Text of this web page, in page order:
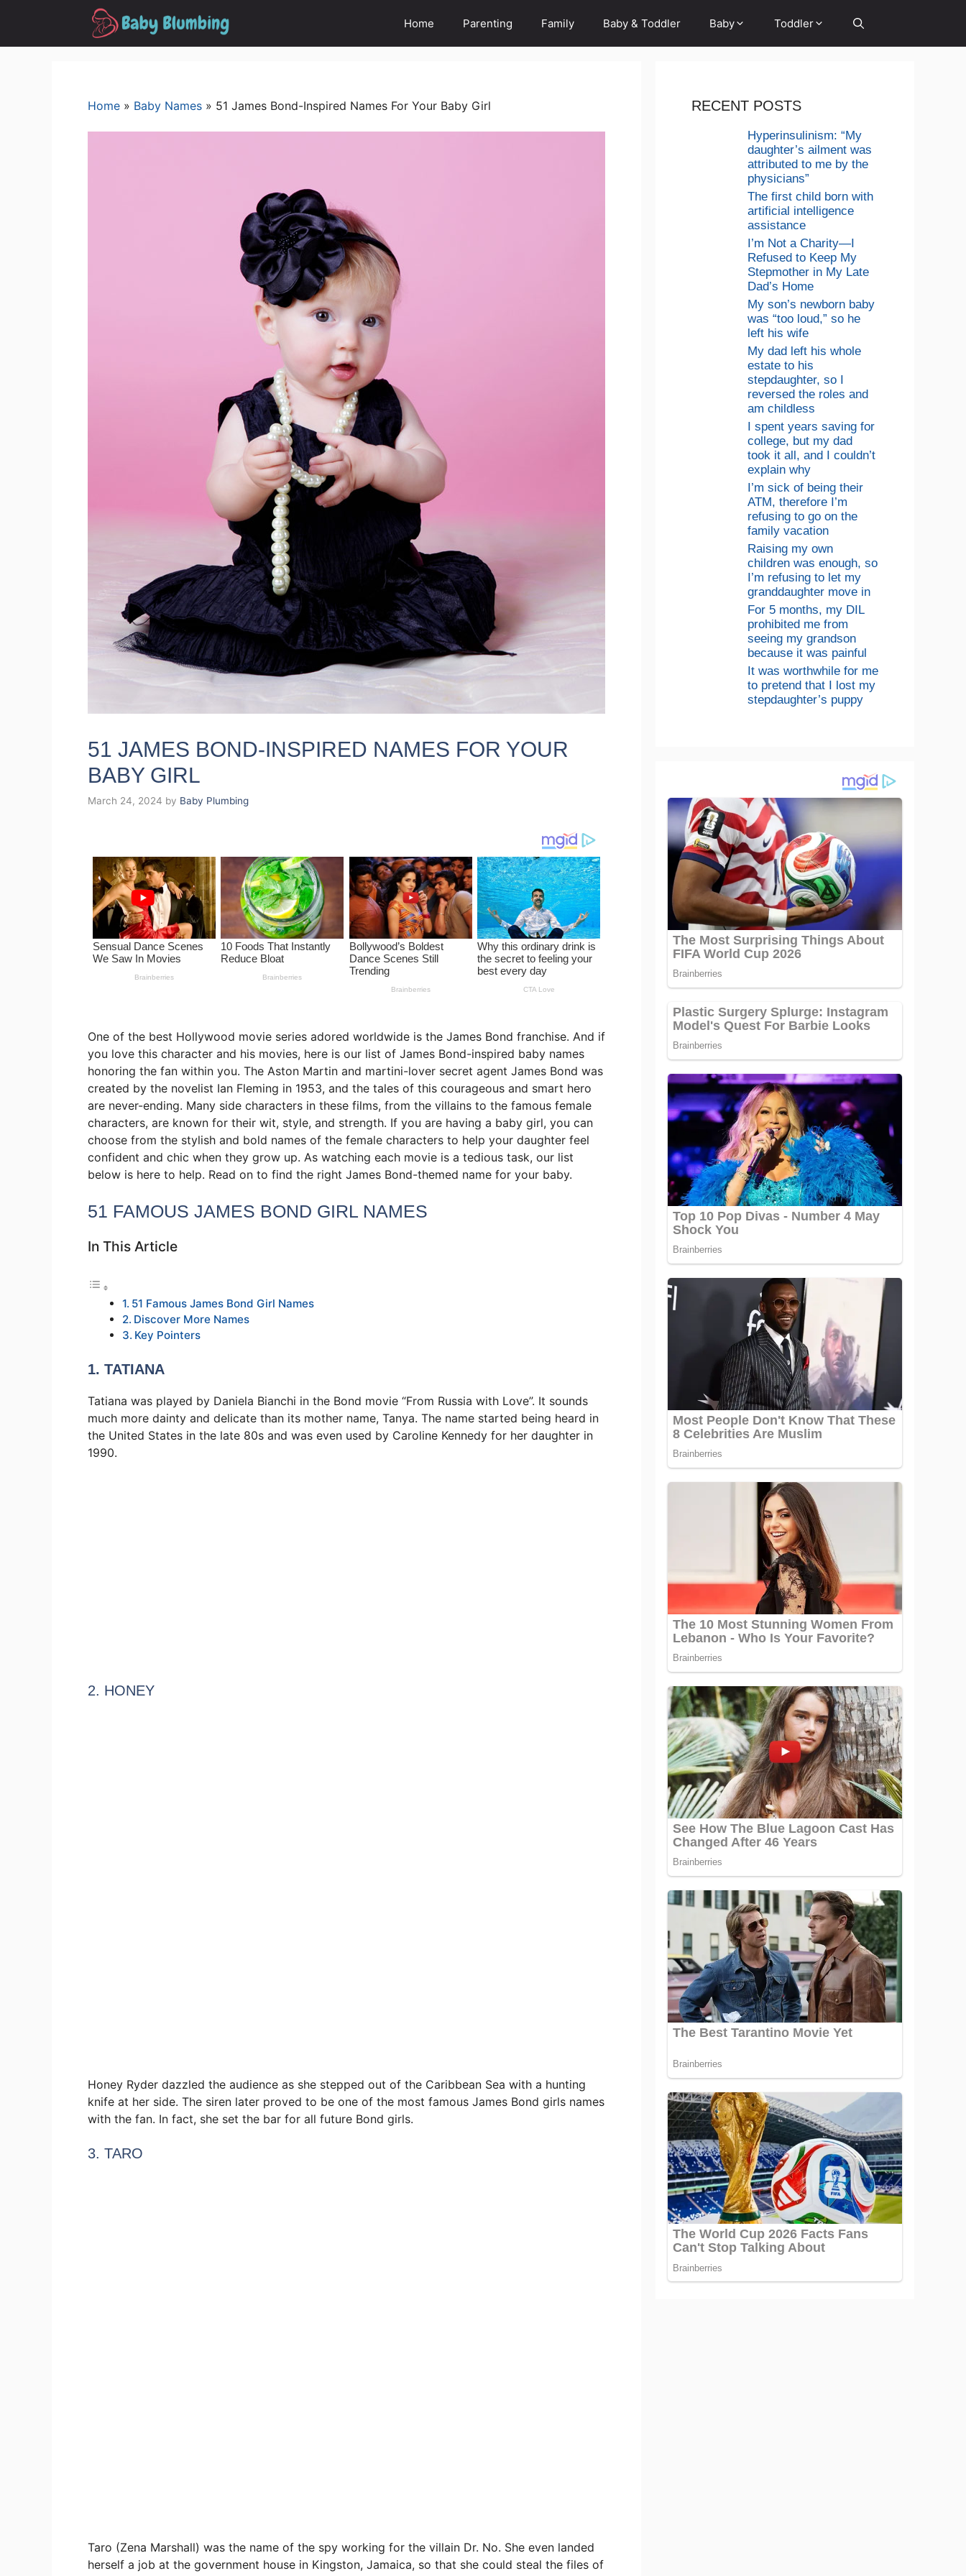
Home Parenting Family Baby & Toddler Baby Toddler
Home » Baby Names » 51 James Bond-Inspired Names For Your Baby Girl
51 JAMES BOND-INSPIRED NAMES FOR YOUR
BABY GIRL
March 24, 2024 by Baby Plumbing
One of the best Hollywood movie series adored worldwide is the James Bond franchise. And if
you love this character and his movies, here is our list of James Bond-inspired baby names
honoring the fan within you. The Aston Martin and martini-lover secret agent James Bond was
created by the novelist Ian Fleming in 1953, and the tales of this courageous and smart hero
are never-ending. Many side characters in these films, from the villains to the famous female
characters, are known for their wit, style, and strength. If you are having a baby girl, you can
choose from the stylish and bold names of the female characters to help your daughter feel
confident and chic when they grow up. As watching each movie is a tedious task, our list
below is here to help. Read on to find the right James Bond-themed name for your baby.
51 FAMOUS JAMES BOND GIRL NAMES
In This Article
51 Famous James Bond Girl Names
Discover More Names
Key Pointers
1. TATIANA
Tatiana was played by Daniela Bianchi in the Bond movie “From Russia with Love”. It sounds
much more dainty and delicate than its mother name, Tanya. The name started being heard in
the United States in the late 80s and was even used by Caroline Kennedy for her daughter in
1990.
2. HONEY
Honey Ryder dazzled the audience as she stepped out of the Caribbean Sea with a hunting
knife at her side. The siren later proved to be one of the most famous James Bond girls names
with the fan. In fact, she set the bar for all future Bond girls.
3. TARO
Taro (Zena Marshall) was the name of the spy working for the villain Dr. No. She even landed
herself a job at the government house in Kingston, Jamaica, so that she could steal the files of
RECENT POSTS
Hyperinsulinism: “My
daughter’s ailment was
attributed to me by the
physicians”
The first child born with
artificial intelligence
assistance
I’m Not a Charity—I
Refused to Keep My
Stepmother in My Late
Dad’s Home
My son’s newborn baby
was “too loud,” so he
left his wife
My dad left his whole
estate to his
stepdaughter, so I
reversed the roles and
am childless
I spent years saving for
college, but my dad
took it all, and I couldn’t
explain why
I’m sick of being their
ATM, therefore I’m
refusing to go on the
family vacation
Raising my own
children was enough, so
I’m refusing to let my
granddaughter move in
For 5 months, my DIL
prohibited me from
seeing my grandson
because it was painful
It was worthwhile for me
to pretend that I lost my
stepdaughter’s puppy